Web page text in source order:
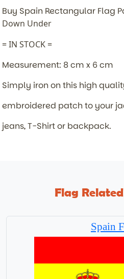
Buy Spain Rectangular Flag
Down Under
= IN STOCK =
Measurement: 8 cm x 6 cm
Simply iron on this high
embroidered patch to your
jeans, T-Shirt or backpack.
Flag
Spain